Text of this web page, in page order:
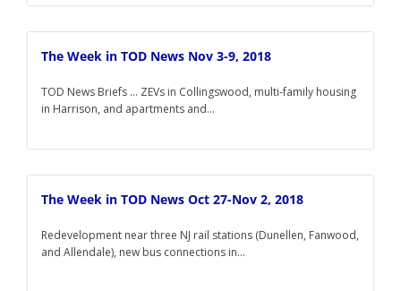
The Week in TOD News Nov 3-9, 2018
TOD News Briefs ... ZEVs in Collingswood, multi-family housing
in Harrison, and apartments and...
The Week in TOD News Oct 27-Nov 2, 2018
Redevelopment near three NJ rail stations (Dunellen, Fanwood,
and Allendale), new bus connections in...